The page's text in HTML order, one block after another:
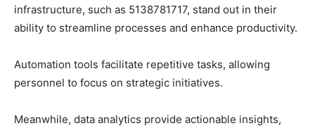
infrastructure, such as 5138781717, stand out in their
ability to streamline processes and enhance productivity.
Automation tools facilitate repetitive tasks, allowing
personnel to focus on strategic initiatives.
Meanwhile, data analytics provide actionable insights,